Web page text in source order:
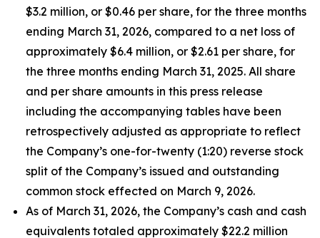
$3.2 million, or $0.46 per share, for the three months
ending March 31, 2026, compared to a net loss of
approximately $6.4 million, or $2.61 per share, for
the three months ending March 31, 2025. All share
and per share amounts in this press release
including the accompanying tables have been
retrospectively adjusted as appropriate to reflect
the Company’s one-for-twenty (1:20) reverse stock
split of the Company’s issued and outstanding
common stock effected on March 9, 2026.
As of March 31, 2026, the Company’s cash and cash
equivalents totaled approximately $22.2 million